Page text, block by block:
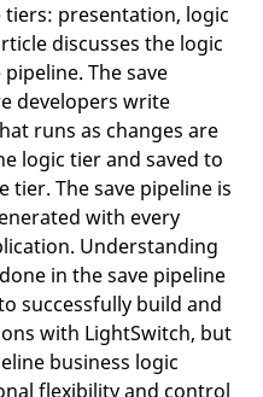
presentation, logic
discusses the logic
The save
developers write
runs as changes are
logic tier and saved to
tier. The save pipeline is
with every
Understanding
in the save pipeline
successfully build and
with LightSwitch, but
business logic
flexibility and control